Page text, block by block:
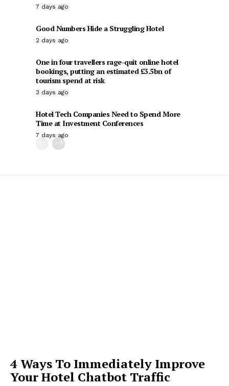
7 days ago
Good Numbers Hide a Struggling Hotel
2 days ago
One in four travellers rage-quit online hotel
bookings, putting an estimated £3.5bn of
tourism spend at risk
3 days ago
Hotel Tech Companies Need to Spend More
Time at Investment Conferences
7 days ago
4 Ways To Immediately Improve
Your Hotel Chatbot Traffic